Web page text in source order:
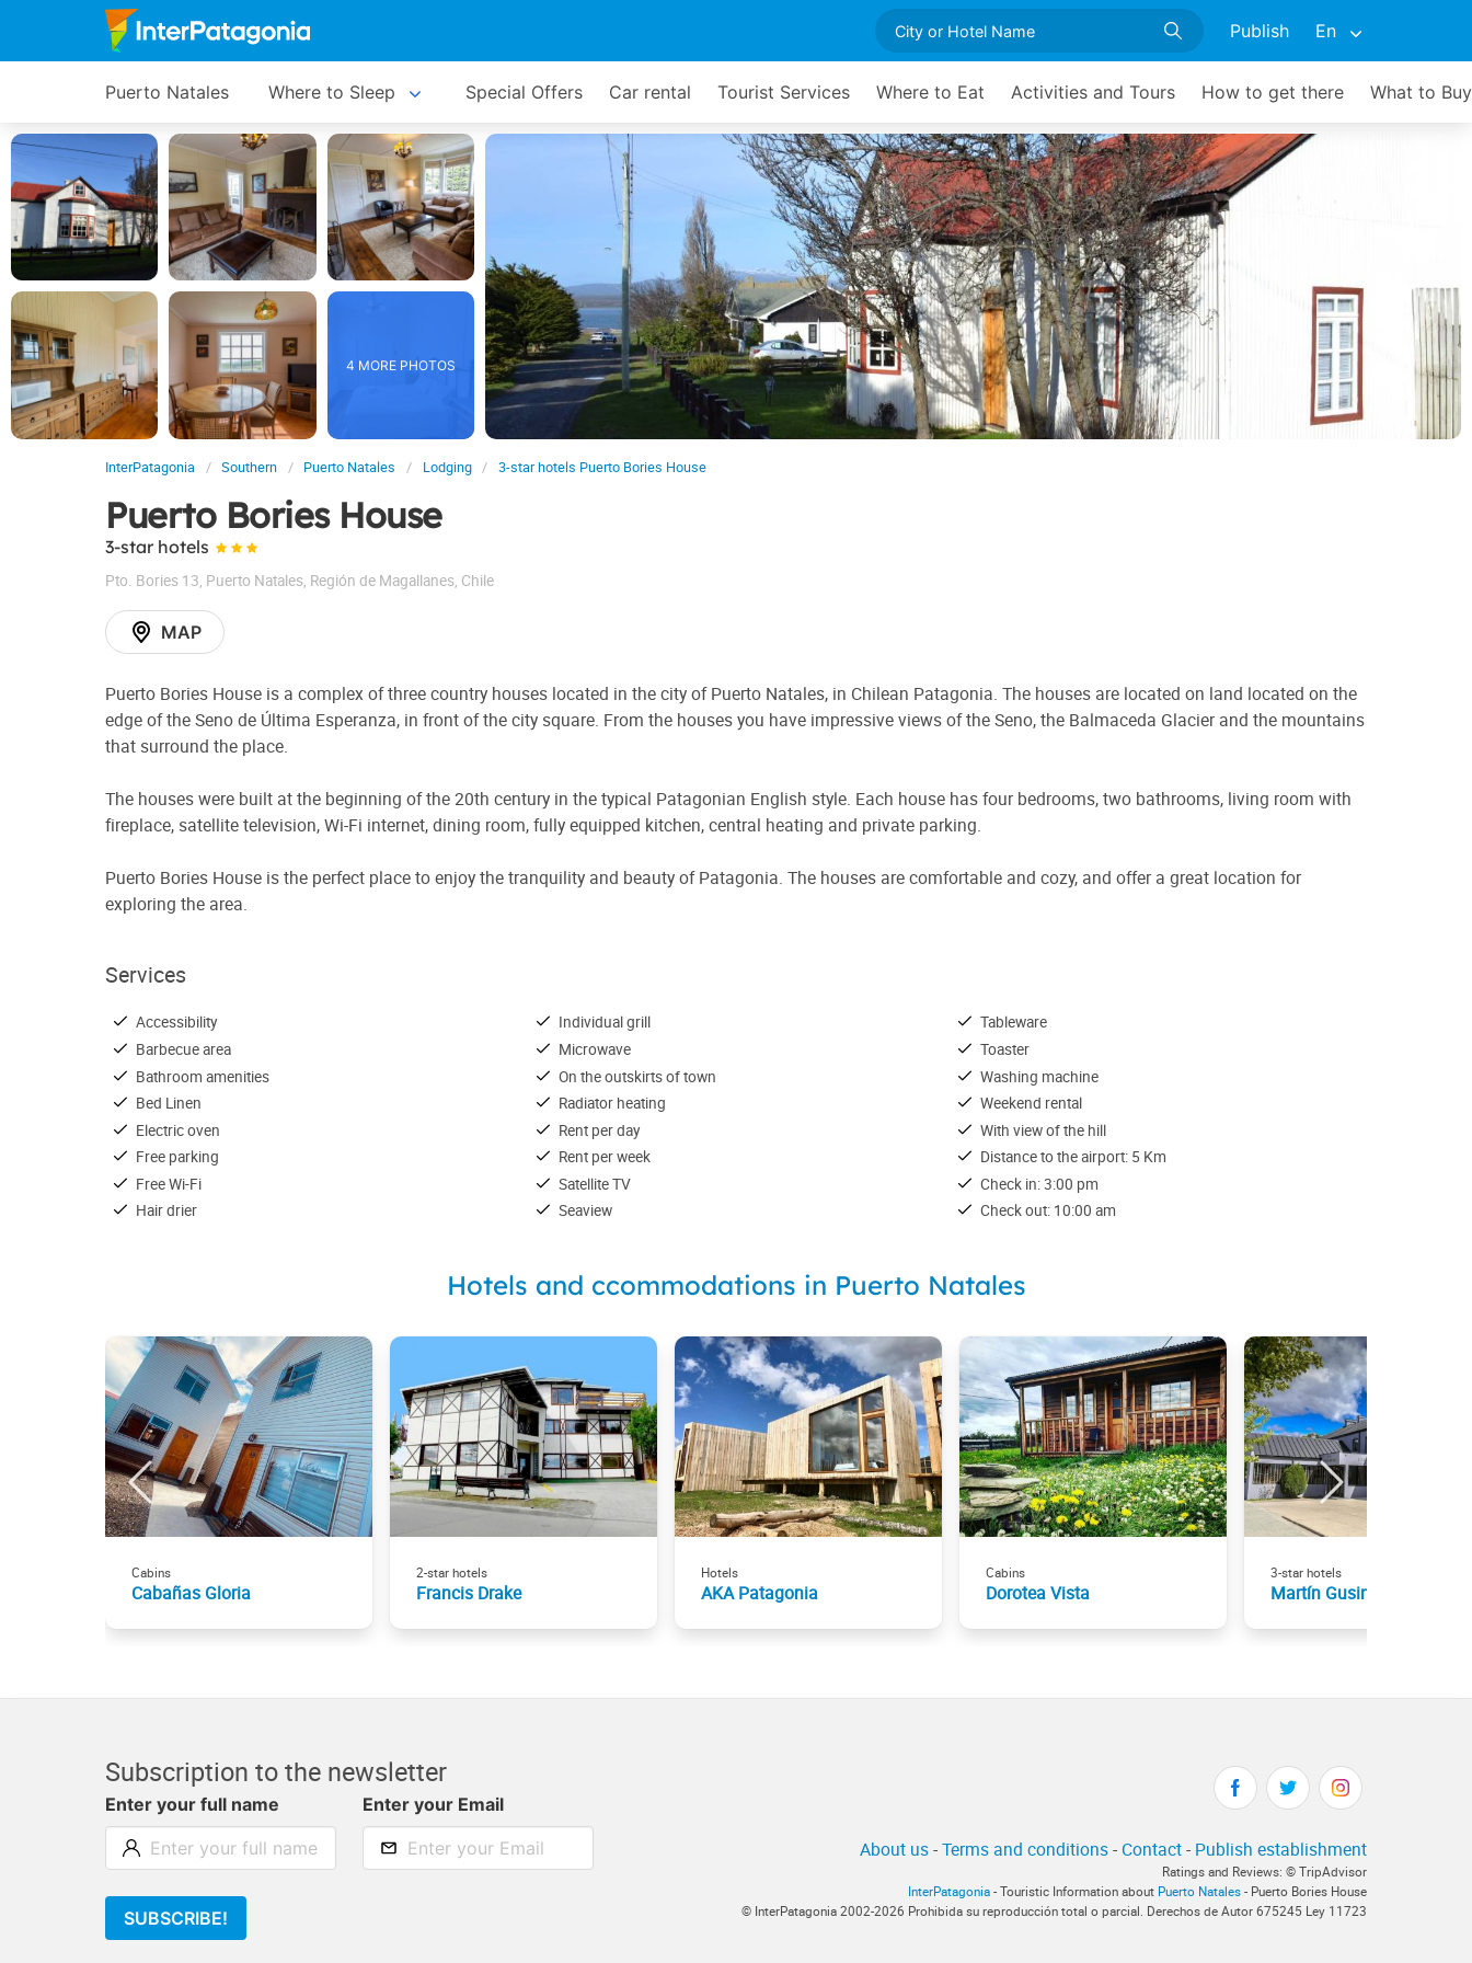
Publish En
Puerto Natales Where to Sleep Special Offers Car rental Tourist Services Where to Eat Activities and Tours How to get there What to Buy
4 MORE PHOTOS
InterPatagonia Southern Puerto Natales Lodging 3-star hotels Puerto Bories House
Puerto Bories House
3-star hotels
Pto. Bories 13, Puerto Natales, Región de Magallanes, Chile
MAP
Puerto Bories House is a complex of three country houses located in the city of Puerto Natales, in Chilean Patagonia. The houses are located on land located on the
edge of the Seno de Última Esperanza, in front of the city square. From the houses you have impressive views of the Seno, the Balmaceda Glacier and the mountains
that surround the place.
The houses were built at the beginning of the 20th century in the typical Patagonian English style. Each house has four bedrooms, two bathrooms, living room with
fireplace, satellite television, Wi-Fi internet, dining room, fully equipped kitchen, central heating and private parking.
Puerto Bories House is the perfect place to enjoy the tranquility and beauty of Patagonia. The houses are comfortable and cozy, and offer a great location for
exploring the area.
Services
Accessibility
Barbecue area
Bathroom amenities
Bed Linen
Electric oven
Free parking
Free Wi-Fi
Hair drier
Individual grill
Microwave
On the outskirts of town
Radiator heating
Rent per day
Rent per week
Satellite TV
Seaview
Tableware
Toaster
Washing machine
Weekend rental
With view of the hill
Distance to the airport: 5 Km
Check in: 3:00 pm
Check out: 10:00 am
Hotels and ccommodations in Puerto Natales
Cabins
Cabañas Gloria
2-star hotels
Francis Drake
Hotels
AKA Patagonia
Cabins
Dorotea Vista
3-star hotels
Martín Gusinde
Subscription to the newsletter
Enter your full name Enter your Email
SUBSCRIBE!
About us-Terms and conditions- Contact- Publish establishment
Ratings and Reviews: © TripAdvisor
InterPatagonia - Touristic Information about Puerto Natales - Puerto Bories House
© InterPatagonia 2002-2026 Prohibida su reproducción total o parcial. Derechos de Autor 675245 Ley 11723